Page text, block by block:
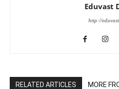
Eduvast
http://
RELATED ARTICLES MORE